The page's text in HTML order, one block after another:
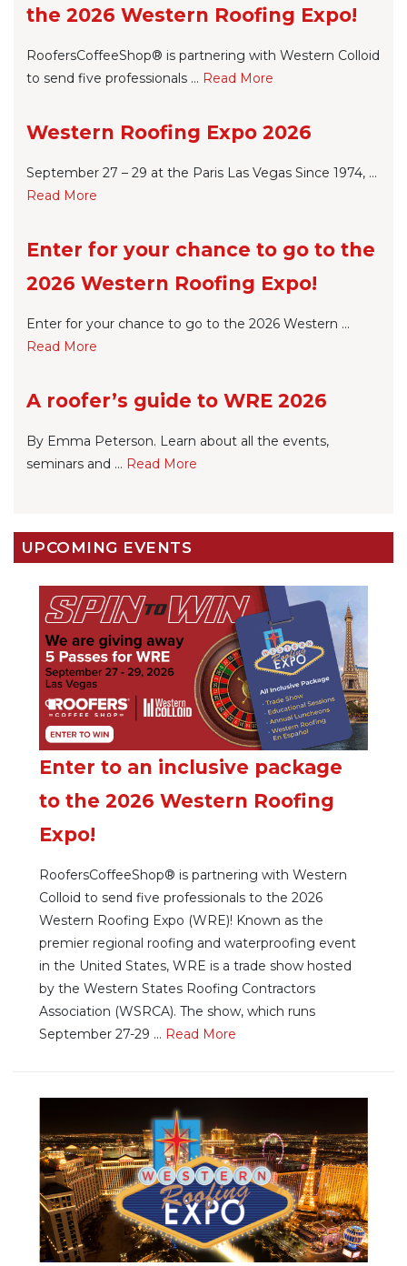
the 2026 Western Roofing Expo!
RoofersCoffeeShop® is partnering with Western Colloid
to send five professionals ... Read More
Western Roofing Expo 2026
September 27 – 29 at the Paris Las Vegas Since 1974, ...
Read More
Enter for your chance to go to the
2026 Western Roofing Expo!
Enter for your chance to go to the 2026 Western ...
Read More
A roofer’s guide to WRE 2026
By Emma Peterson. Learn about all the events,
seminars and ... Read More
UPCOMING EVENTS
Enter to an inclusive package
to the 2026 Western Roofing
Expo!
RoofersCoffeeShop® is partnering with Western
Colloid to send five professionals to the 2026
Western Roofing Expo (WRE)! Known as the
premier regional roofing and waterproofing event
in the United States, WRE is a trade show hosted
by the Western States Roofing Contractors
Association (WSRCA). The show, which runs
September 27-29 ... Read More